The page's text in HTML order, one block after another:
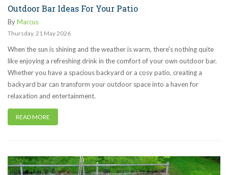
Outdoor Bar Ideas For Your Patio
ByMarcus
Thursday, 21 May 2026
When the sun is shining and the weather is warm, there's nothing quite
like enjoying a refreshing drink in the comfort of your own outdoor bar.
Whether you have a spacious backyard or a cosy patio, creating a
backyard bar can transform your outdoor space into a haven for
relaxation and entertainment.
READ MORE